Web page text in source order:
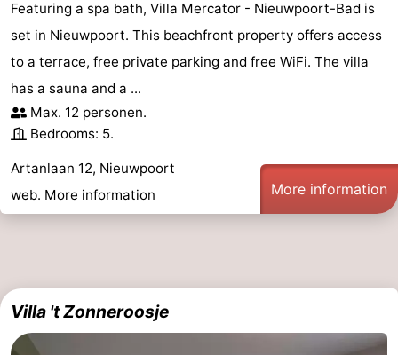
pools
Cycling
Hiking
-
Horse
riding
-
Golf
courses
-
Surfing
Beverages
harbour
Events
Practical
Featuring a spa bath, Villa Mercator - Nieuwpoort-Bad is
set in Nieuwpoort. This beachfront property offers access
to a terrace, free private parking and free WiFi. The villa
has a sauna and a ...
Max. 12 personen.
Bedrooms: 5.
Artanlaan 12, Nieuwpoort
web. More information More information
Villa 't Zonneroosje